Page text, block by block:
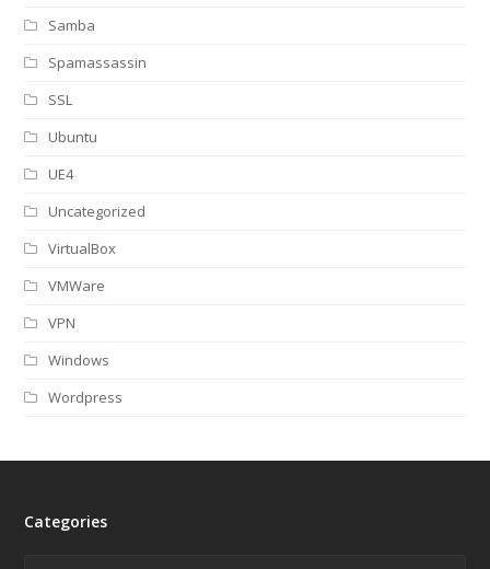
Samba
Spamassassin
SSL
Ubuntu
UE4
Uncategorized
VirtualBox
VMWare
VPN
Windows
Wordpress
Categories